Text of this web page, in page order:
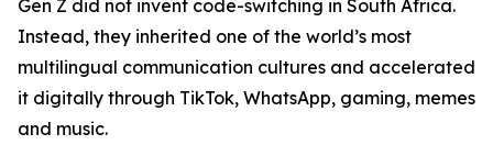
Gen Z did not invent code-switching in South Africa.
Instead, they inherited one of the world’s most
multilingual communication cultures and accelerated
it digitally through TikTok, WhatsApp, gaming, memes
and music.